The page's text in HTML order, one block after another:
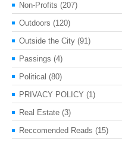
Non-Profits (207)
Outdoors (120)
Outside the City (91)
Passings (4)
Political (80)
PRIVACY POLICY (1)
Real Estate (3)
Reccomended Reads (15)